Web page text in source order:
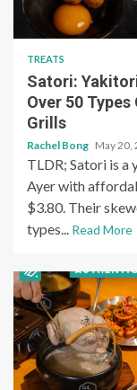
TREATS
Satori:
Over 50
Grills
Rachel Bong May 20,
TLDR; Satori is
Ayer with
$3.80. Their
types... Read More